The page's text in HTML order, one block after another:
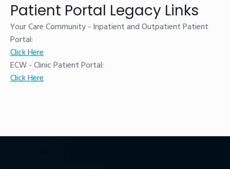
Patient Portal Legacy Links
Your Care Community - Inpatient and Outpatient Patient
Portal:
Click Here
ECW - Clinic Patient Portal:
Click Here